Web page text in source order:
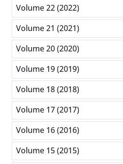
Volume 22 (2022)
Volume 21 (2021)
Volume 20 (2020)
Volume 19 (2019)
Volume 18 (2018)
Volume 17 (2017)
Volume 16 (2016)
Volume 15 (2015)